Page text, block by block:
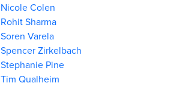
Nicole Colen
Rohit Sharma
Soren Varela
Spencer Zirkelbach
Stephanie Pine
Tim Qualheim